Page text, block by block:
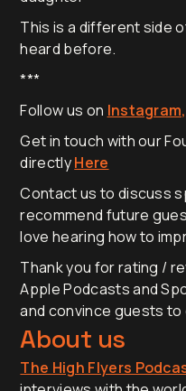
This is a different side
heard before.
***
Follow us on Instagram,
Get in touch with our
directlyHere
Contact us to discuss
recommend future
love hearing how to
Thank you for rating /
Apple Podcasts and
and convince guests to
About us
The High Flyers